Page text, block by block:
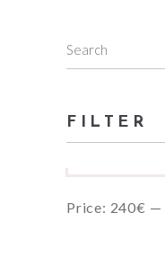
Search
FILTER
Min
Max
Price: 240€ —